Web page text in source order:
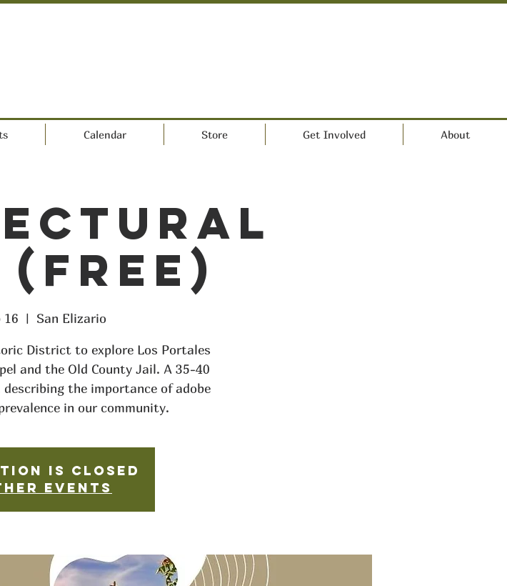
Calendar Store Get Involved About
16
  |
San Elizario
District to explore Los Portales
and the Old County Jail. A 35-40
the importance of adobe
in our community.
is closed
events